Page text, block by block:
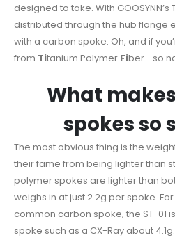
designed to take. With
distributed through the hub flange
with a carbon spoke. Oh, and if
from Titanium Polymer Fiber… so
What
spokes so
The most obvious thing is the
their fame from being lighter than
polymer spokes are lighter than
weighs in at just 2.2g per spoke.
common carbon spoke, the ST-01
spoke such as a CX-Ray about